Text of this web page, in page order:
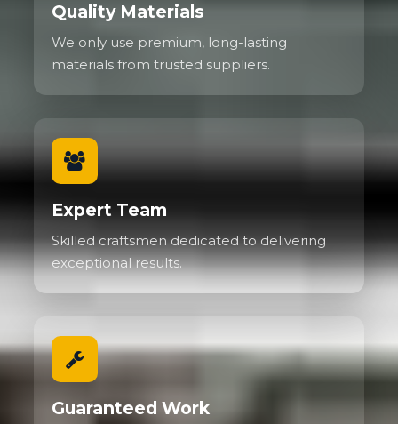
Quality Materials
We only use premium, long-lasting
materials from trusted suppliers.
Expert Team
Skilled craftsmen dedicated to delivering
exceptional results.
Guaranteed Work